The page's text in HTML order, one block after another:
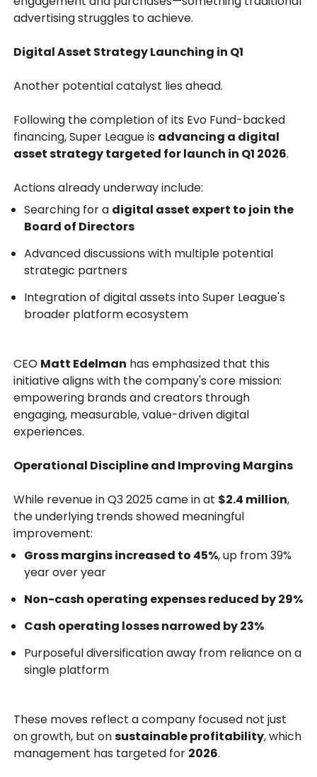
advertising struggles to achieve.
Digital Asset Strategy Launching in Q1
Another potential catalyst lies ahead.
Following the completion of its Evo Fund-backed
financing, Super League is advancing a digital
asset strategy targeted for launch in Q1 2026.
Actions already underway include:
Searching for a digital asset expert to join the
Board of Directors
Advanced discussions with multiple potential
strategic partners
Integration of digital assets into Super League's
broader platform ecosystem
CEO Matt Edelman has emphasized that this
initiative aligns with the company's core mission:
empowering brands and creators through
engaging, measurable, value-driven digital
experiences.
Operational Discipline and Improving Margins
While revenue in Q3 2025 came in at $2.4 million,
the underlying trends showed meaningful
improvement:
Gross margins increased to 45%, up from 39%
year over year
Non-cash operating expenses reduced by 29%
Cash operating losses narrowed by 23%
Purposeful diversification away from reliance on a
single platform
These moves reflect a company focused not just
on growth, but onsustainable profitability, which
management has targeted for 2026.